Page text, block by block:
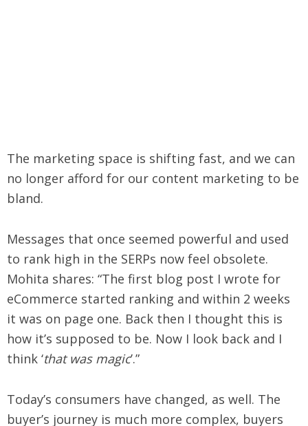
The marketing space is shifting fast, and we can
no longer afford for our content marketing to be
bland.
Messages that once seemed powerful and used
to rank high in the SERPs now feel obsolete.
Mohita shares: “The first blog post I wrote for
eCommerce started ranking and within 2 weeks
it was on page one. Back then I thought this is
how it’s supposed to be. Now I look back and I
think ‘that was magic’.”
Today’s consumers have changed, as well. The
buyer’s journey is much more complex, buyers